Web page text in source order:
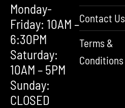
Monday-
Friday: 10AM –
6:30PM
Saturday:
10AM – 5PM
Sunday:
CLOSED
Contact Us
Terms &
Conditions